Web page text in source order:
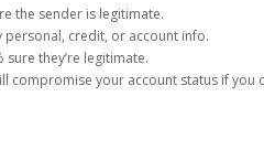
the sender is legitimate.
personal, credit, or account info.
they’re legitimate.
your account status if you